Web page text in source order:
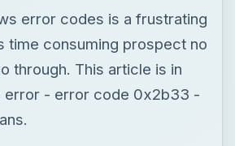
error codes is a frustrating
time consuming prospect no
through. This article is in
error - error code 0x2b33 -